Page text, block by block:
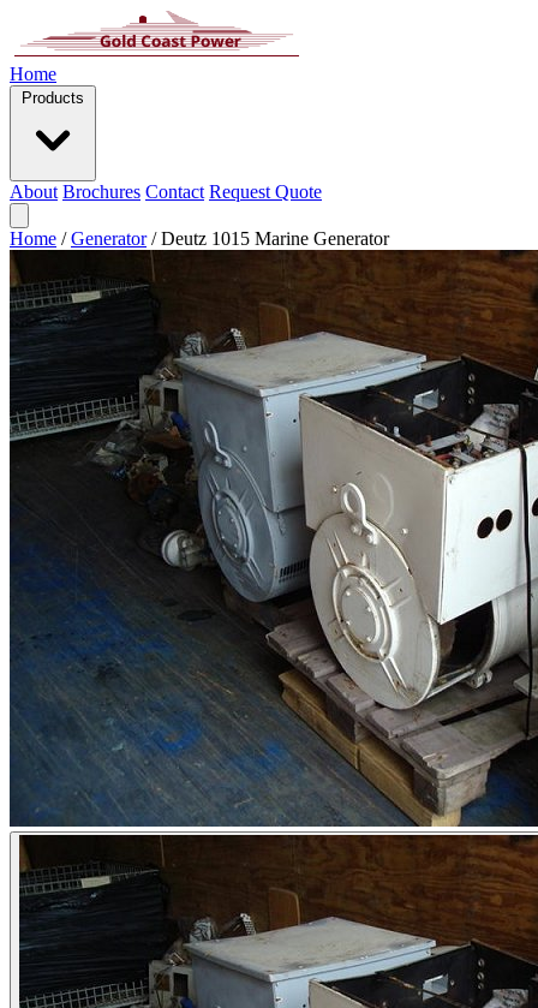
Home
Products
About Brochures Contact Request Quote
Home / Generator / Deutz 1015 Marine Generator